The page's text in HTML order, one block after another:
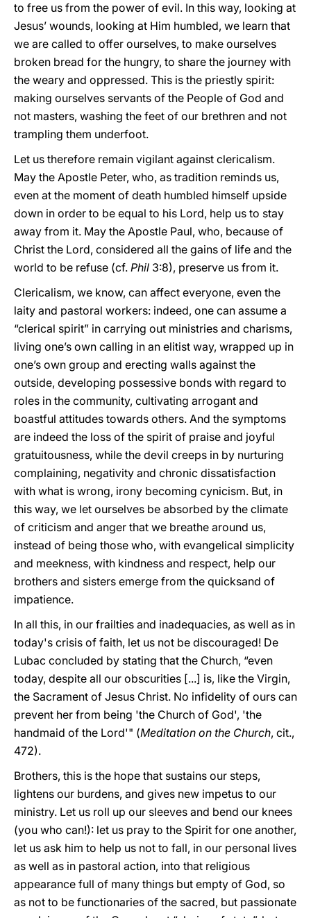
to free us from the power of evil. In this way, looking at
Jesus’ wounds, looking at Him humbled, we learn that
we are called to offer ourselves, to make ourselves
broken bread for the hungry, to share the journey with
the weary and oppressed. This is the priestly spirit:
making ourselves servants of the People of God and
not masters, washing the feet of our brethren and not
trampling them underfoot.
Let us therefore remain vigilant against clericalism.
May the Apostle Peter, who, as tradition reminds us,
even at the moment of death humbled himself upside
down in order to be equal to his Lord, help us to stay
away from it. May the Apostle Paul, who, because of
Christ the Lord, considered all the gains of life and the
world to be refuse (cf. Phil 3:8), preserve us from it.
Clericalism, we know, can affect everyone, even the
laity and pastoral workers: indeed, one can assume a
“clerical spirit” in carrying out ministries and charisms,
living one’s own calling in an elitist way, wrapped up in
one’s own group and erecting walls against the
outside, developing possessive bonds with regard to
roles in the community, cultivating arrogant and
boastful attitudes towards others. And the symptoms
are indeed the loss of the spirit of praise and joyful
gratuitousness, while the devil creeps in by nurturing
complaining, negativity and chronic dissatisfaction
with what is wrong, irony becoming cynicism. But, in
this way, we let ourselves be absorbed by the climate
of criticism and anger that we breathe around us,
instead of being those who, with evangelical simplicity
and meekness, with kindness and respect, help our
brothers and sisters emerge from the quicksand of
impatience.
In all this, in our frailties and inadequacies, as well as in
today's crisis of faith, let us not be discouraged! De
Lubac concluded by stating that the Church, “even
today, despite all our obscurities [...] is, like the Virgin,
the Sacrament of Jesus Christ. No infidelity of ours can
prevent her from being 'the Church of God', 'the
handmaid of the Lord'" (Meditation on the Church, cit.,
472).
Brothers, this is the hope that sustains our steps,
lightens our burdens, and gives new impetus to our
ministry. Let us roll up our sleeves and bend our knees
(you who can!): let us pray to the Spirit for one another,
let us ask him to help us not to fall, in our personal lives
as well as in pastoral action, into that religious
appearance full of many things but empty of God, so
as not to be functionaries of the sacred, but passionate